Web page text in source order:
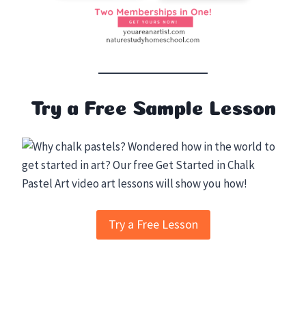
Try a Free Sample Lesson
Try a Free Lesson